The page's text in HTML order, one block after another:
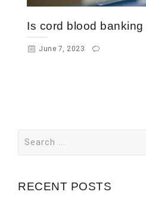
Is cord blood banking
June 7, 2023
for:
RECENT POSTS